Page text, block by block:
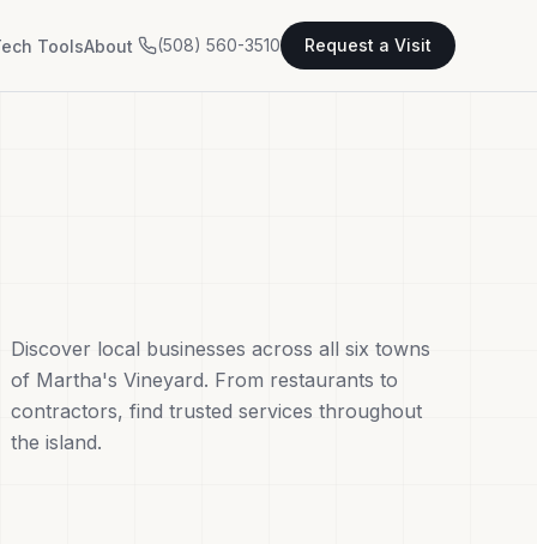
ToolsAbout (508) 560-3510 Request a Visit
Discover local businesses across all six towns
of Martha's Vineyard. From restaurants to
contractors, find trusted services throughout
the island.